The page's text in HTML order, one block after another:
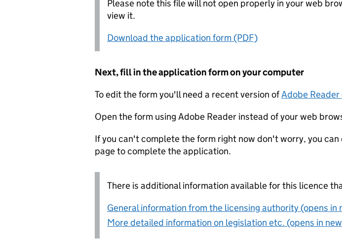
Please note this file will not open properly in your web
view it.
Download the application form (PDF)
Next, fill in the application form on your computer
To edit the form you'll need a recent version ofAdobe
Open the form using Adobe Reader instead of your web
If you can't complete the form right now don't worry, you
page to complete the application.
There is additional information available for this licence
General information from the licensing authority (opens in
More detailed information on legislation etc. (opens in